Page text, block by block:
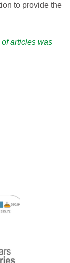
to provide the
articles was